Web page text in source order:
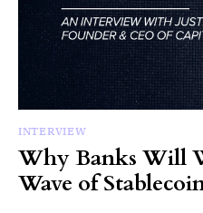
INTERVIEW
Why Banks Will
Wave of